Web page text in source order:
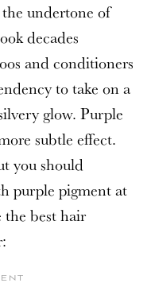
undertone of
decades
and conditioners
to take on a
glow. Purple
subtle effect.
you should
purple pigment at
best hair